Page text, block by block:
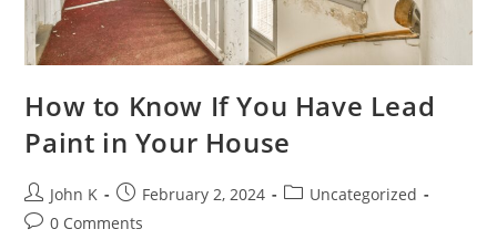
How to Know If You Have Lead
Paint in Your House
John K February 2, 2024
Uncategorized
0 Comments